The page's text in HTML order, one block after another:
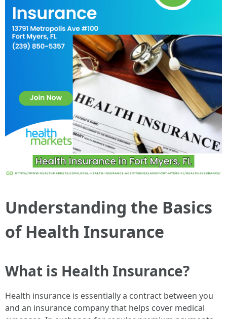
Understanding the Basics
of Health Insurance
What is Health Insurance?
Health insurance is essentially a contract between you
and an insurance company that helps cover medical